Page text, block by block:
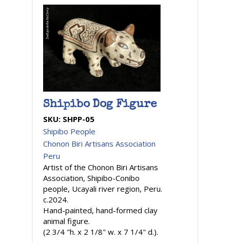
Shipibo Dog Figure
SKU: SHPP-05
Shipibo People
Chonon Biri Artisans Association
Peru
Artist of the Chonon Biri Artisans
Association, Shipibo-Conibo
people, Ucayali river region, Peru.
c.2024.
Hand-painted, hand-formed clay
animal figure.
(2 3/4 "h. x 2 1/8" w. x 7 1/4" d.).